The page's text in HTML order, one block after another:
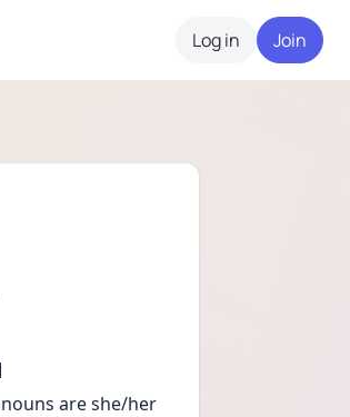
Log in Join
are she/her